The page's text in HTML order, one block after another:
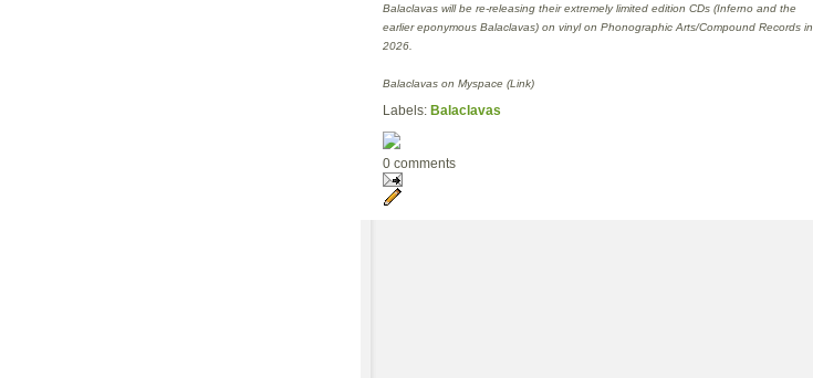
Balaclavas will be re-releasing their extremely limited edition CDs (Inferno and the
earlier eponymous Balaclavas) on vinyl on Phonographic Arts/Compound Records in
2026.
Balaclavas on Myspace (Link)
Labels: Balaclavas
0 comments